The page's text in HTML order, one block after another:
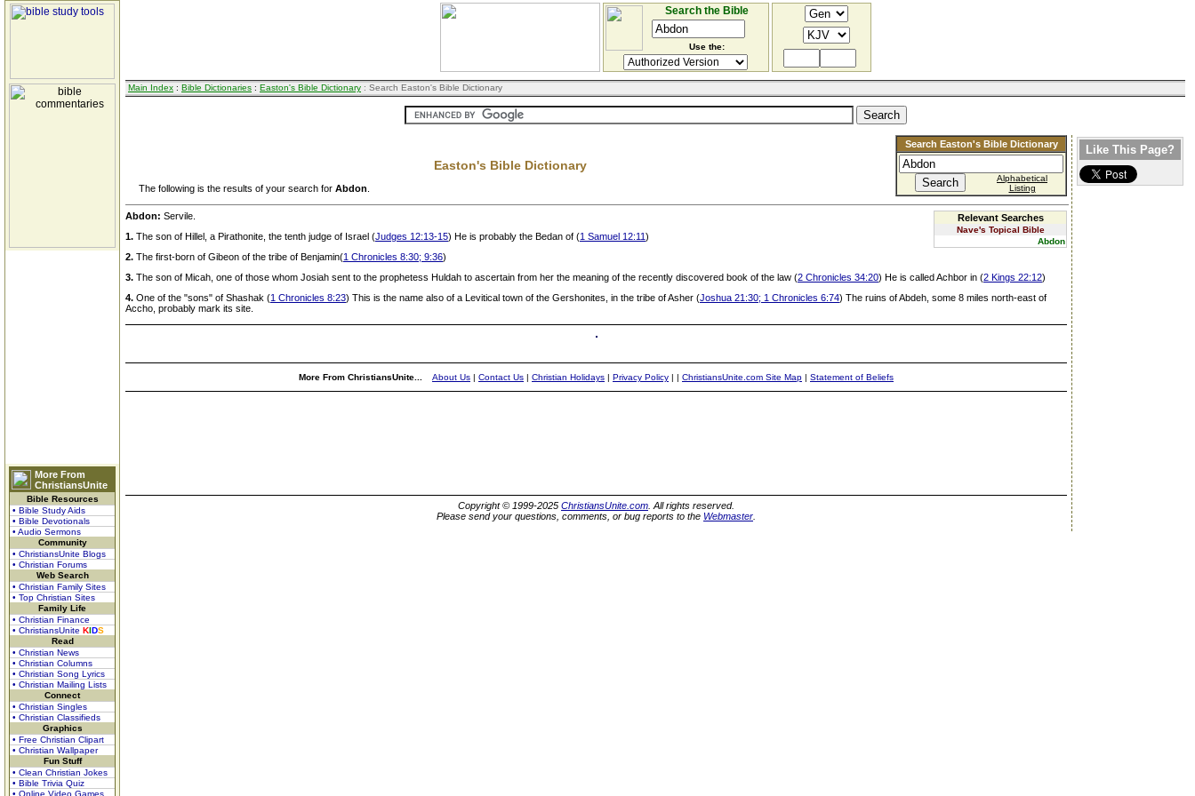
More From
ChristiansUnite
Bible Resources
• Bible Study Aids
• Bible Devotionals
• Audio Sermons
Community
• ChristiansUnite Blogs
• Christian Forums
Web Search
• Christian Family Sites
• Top Christian Sites
Family Life
• Christian Finance
• ChristiansUnite KIDS
Read
• Christian News
• Christian Columns
• Christian Song Lyrics
• Christian Mailing Lists
Connect
• Christian Singles
• Christian Classifieds
Graphics
• Free Christian Clipart
• Christian Wallpaper
Fun Stuff
• Clean Christian Jokes
• Bible Trivia Quiz
• Online Video Games
Search the Bible
Use the:
Main Index : Bible Dictionaries : Easton's Bible Dictionary : Search Easton's Bible Dictionary
Search Easton's Bible Dictionary
Alphabetical
Listing
Easton's Bible Dictionary
The following is the results of your search for Abdon
Relevant Searches
Nave's Topical Bible
Abdon
Abdon: Servile.
1. The son of Hillel, a Pirathonite, the tenth judge of Israel (Judges 12:13-15) He is probably the Bedan of (1 Samuel 12:11)
2. The first-born of Gibeon of the tribe of Benjamin(1 Chronicles 8:30; 9:36)
3. The son of Micah, one of those whom Josiah sent to the prophetess Huldah to ascertain from her the meaning of the recently discovered book of the law (2 Chronicles 34:20) He is called Achbor in (2 Kings 22:12)
4. One of the "sons" of Shashak (1 Chronicles 8:23) This is the name also of a Levitical town of the Gershonites, in the tribe of Asher (Joshua 21:30; 1 Chronicles 6:74) The ruins of Abdeh, some 8 miles north-east of
Accho, probably mark its site.
More From ChristiansUnite... About Us | Contact Us | Christian Holidays | Privacy Policy | | ChristiansUnite.com Site Map | Statement of Beliefs
Copyright © 1999-2025 ChristiansUnite.com . All rights reserved.
Please send your questions, comments, or bug reports to the Webmaster
Like This Page?